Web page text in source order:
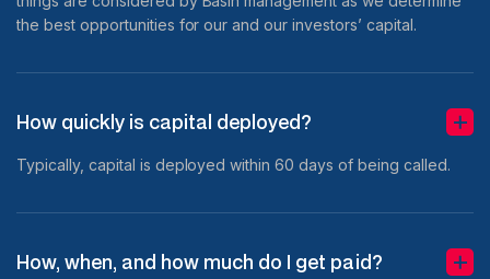
the best opportunities for our and our investors’ capital.
How quickly is capital deployed?
Typically, capital is deployed within 60 days of being called.
How, when, and how much do I get paid?